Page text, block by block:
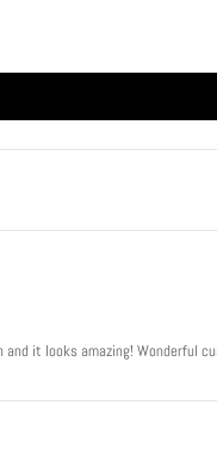
it looks amazing! Wonderful